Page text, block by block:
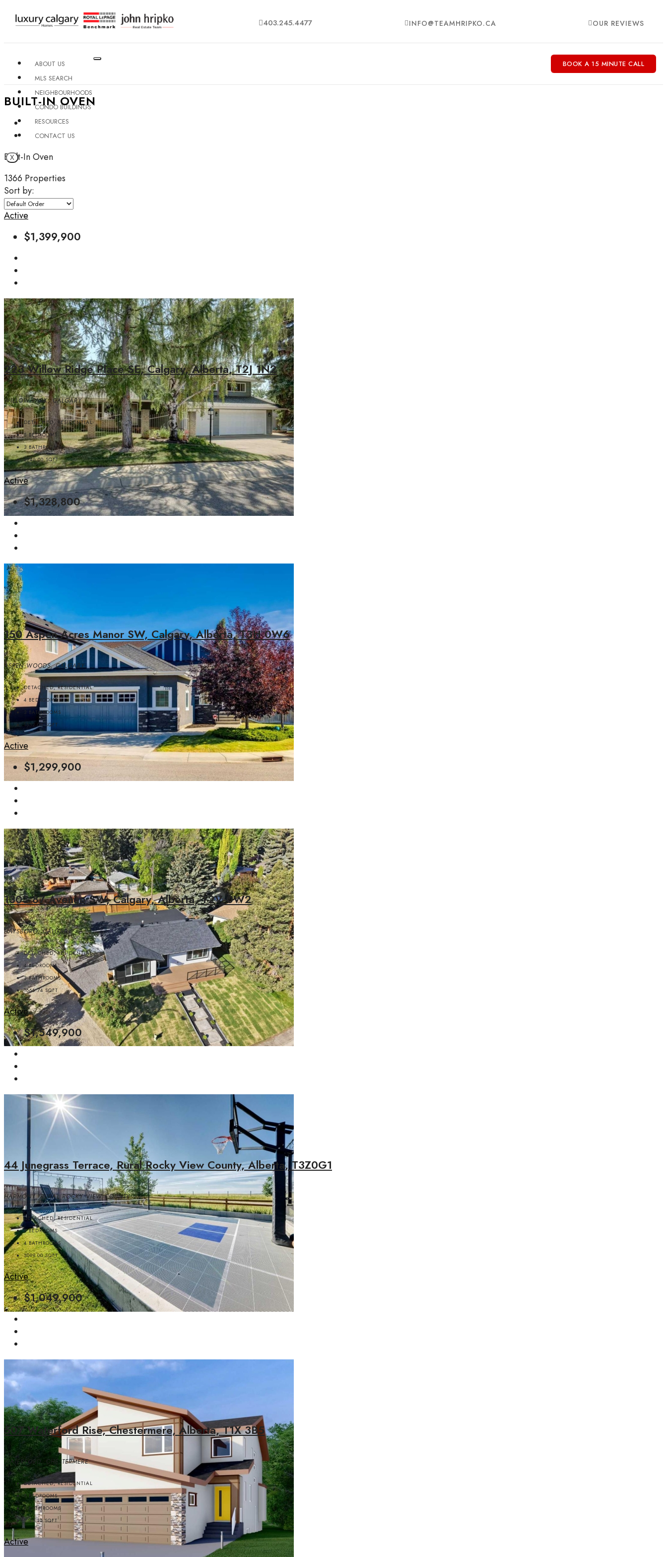
403.245.4477 INFO@TEAMHRIPKO.CA OUR REVIEWS
ABOUT US
MLS SEARCH
NEIGHBOURHOODS
CONDO BUILDINGS
RESOURCES
CONTACT US
X
BOOK A 15 MINUTE CALL
BUILT-IN OVEN
Built-In Oven
1366 Properties
Sort by:
Active
$1,399,900
223 Willow Ridge Place SE, Calgary, Alberta, T2J 1N2
WILLOW PARK, CALGARY
DETACHED, RESIDENTIAL
5BEDROOMS
3BATHROOMS
2740.00SQFT
Active
$1,328,800
150 Aspen Acres Manor SW, Calgary, Alberta, T3H 0W6
ASPEN WOODS, CALGARY
DETACHED, RESIDENTIAL
4 BEDROOMS
3 BATHROOMS
1552.00SQFT
Active
$1,299,900
1303 87 Avenue SW, Calgary, Alberta, T2V 0W2
HAYSBORO, CALGARY
DETACHED, RESIDENTIAL
4BEDROOMS
3BATHROOMS
1666.74SQFT
Active
$1,549,900
44 Junegrass Terrace, Rural Rocky View County, Alberta, T3Z0G1
HARMONY, RURAL ROCKY VIEW COUNTY
DETACHED, RESIDENTIAL
5BEDROOMS
4BATHROOMS
3099.00SQFT
Active
$1,049,900
507 Waterford Rise, Chestermere, Alberta, T1X 3B5
WATERFORD, CHESTERMERE
DETACHED, RESIDENTIAL
5BEDROOMS
4BATHROOMS
3145.10SQFT
Active